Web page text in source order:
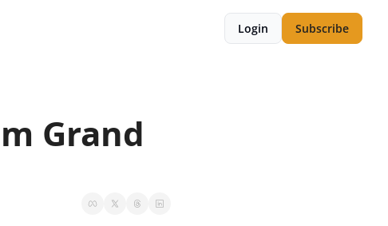
Login Subscribe
Grand